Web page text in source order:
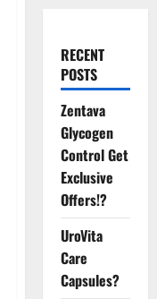
RECENT
POSTS
Zentava
Glycogen
Control Get
Exclusive
Offers!?
UroVita
Care
Capsules?